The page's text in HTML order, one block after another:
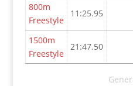
800m
Freestyle
11:25.95
1500m
Freestyle
21:47.50